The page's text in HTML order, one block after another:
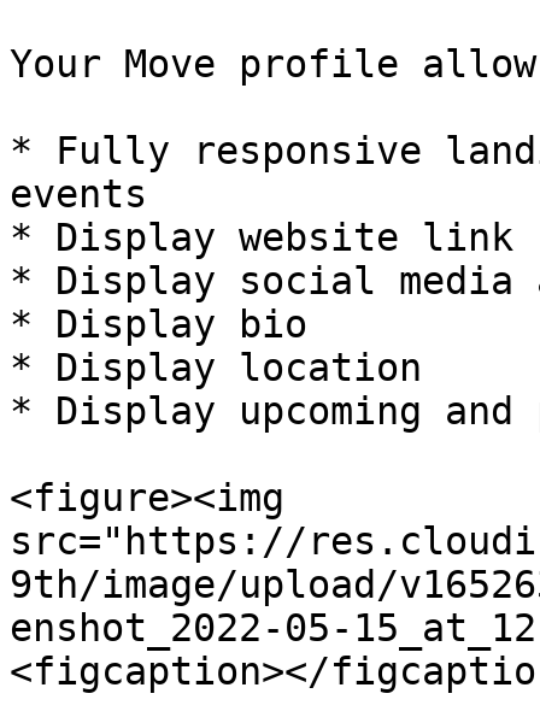
Your Move profile
* Fully responsive
events
* Display website link
* Display social media
* Display bio
* Display location
* Display upcoming and
<figure><img
src="https://
9th/image/upload/
enshot_2022-05-